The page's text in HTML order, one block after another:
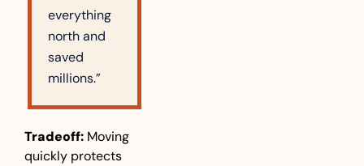
everything
north and
saved
millions.”
Tradeoff: Moving
quickly protects